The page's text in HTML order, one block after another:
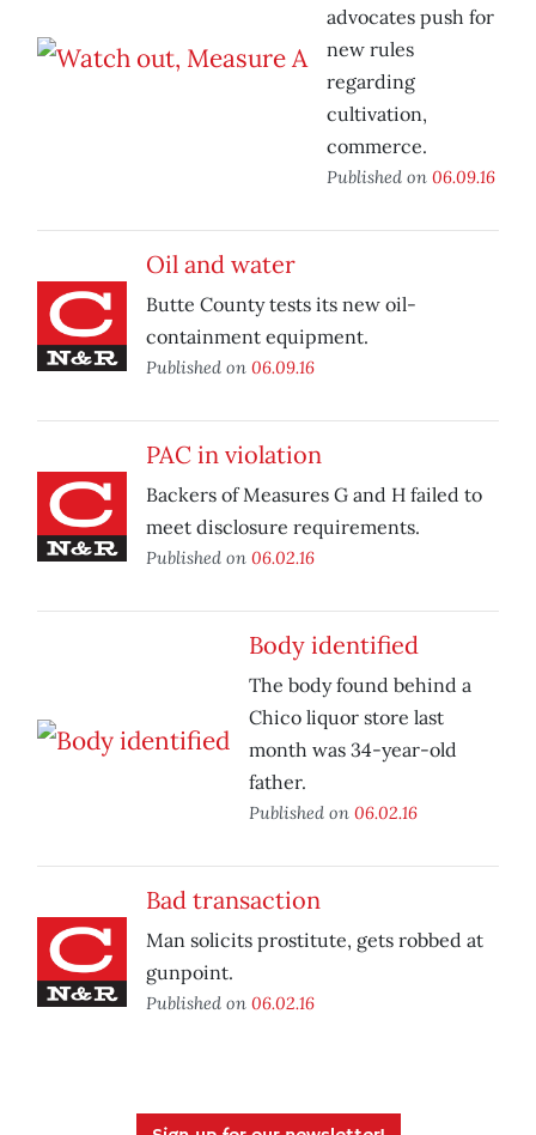
advocates push for
new rules
regarding
cultivation,
commerce.
Published on 06.09.16
Oil and water
Butte County tests its new oil-
containment equipment.
Published on 06.09.16
PAC in violation
Backers of Measures G and H failed to
meet disclosure requirements.
Published on 06.02.16
Body identified
The body found behind a
Chico liquor store last
month was 34-year-old
father.
Published on 06.02.16
Bad transaction
Man solicits prostitute, gets robbed at
gunpoint.
Published on 06.02.16